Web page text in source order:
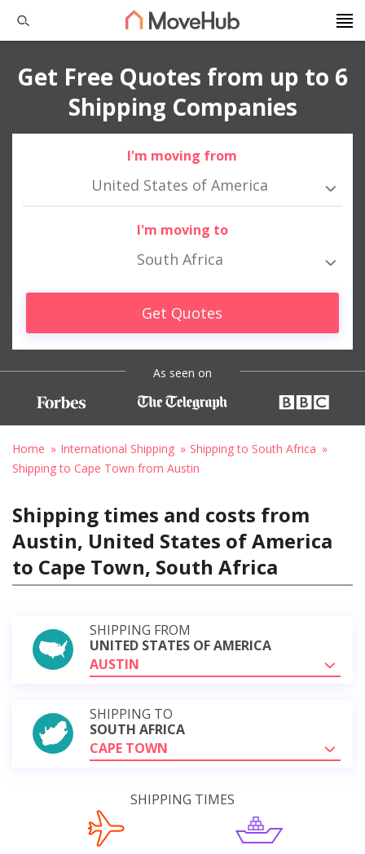
Get Free Quotes from up to 6
Shipping Companies
I'm moving from
United States of America
I'm moving to
South Africa
Get Quotes
As seen on
Home International Shipping
Shipping to South Africa
Shipping to Cape Town from Austin
Shipping times and costs from
Austin, United States of America
to Cape Town, South Africa
SHIPPING FROM
UNITED STATES OF AMERICA
AUSTIN
SHIPPING TO
SOUTH AFRICA
CAPE TOWN
SHIPPING TIMES